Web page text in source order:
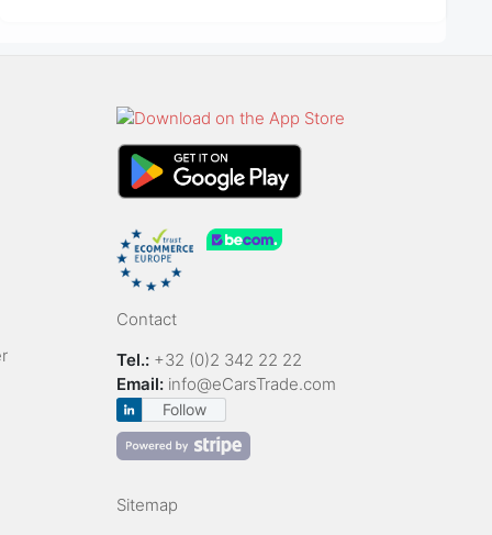
Contact
Tel.: +32 (0)2 342 22 22
Email: info@eCarsTrade.com
Follow
Sitemap